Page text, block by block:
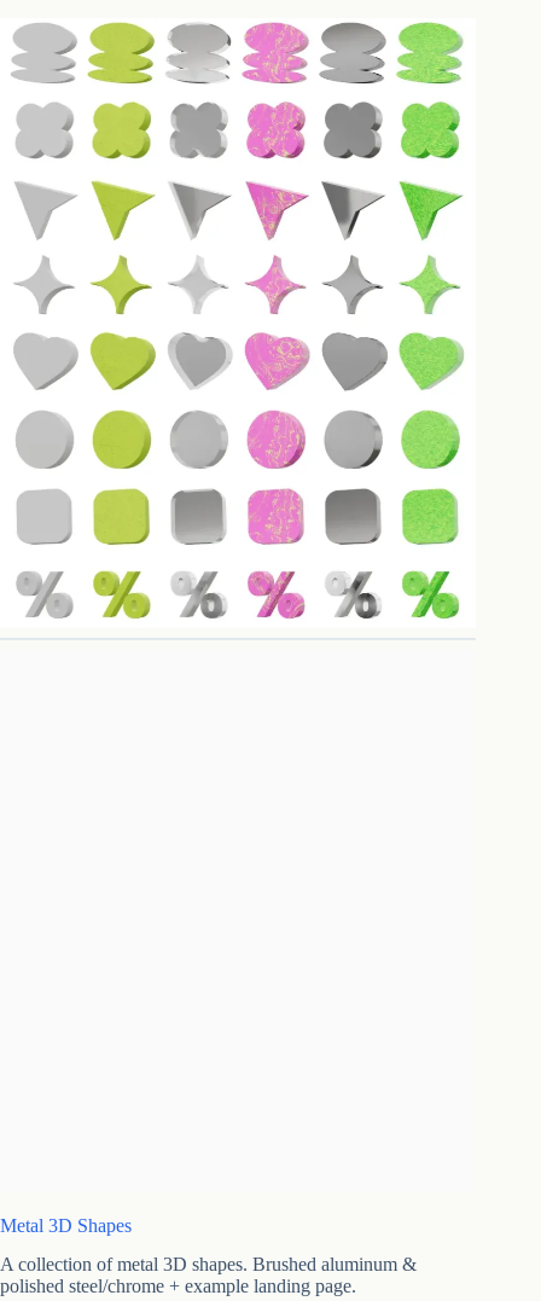
Metal 3D Shapes
A collection of metal 3D shapes. Brushed aluminum &
polished steel/chrome + example landing page.